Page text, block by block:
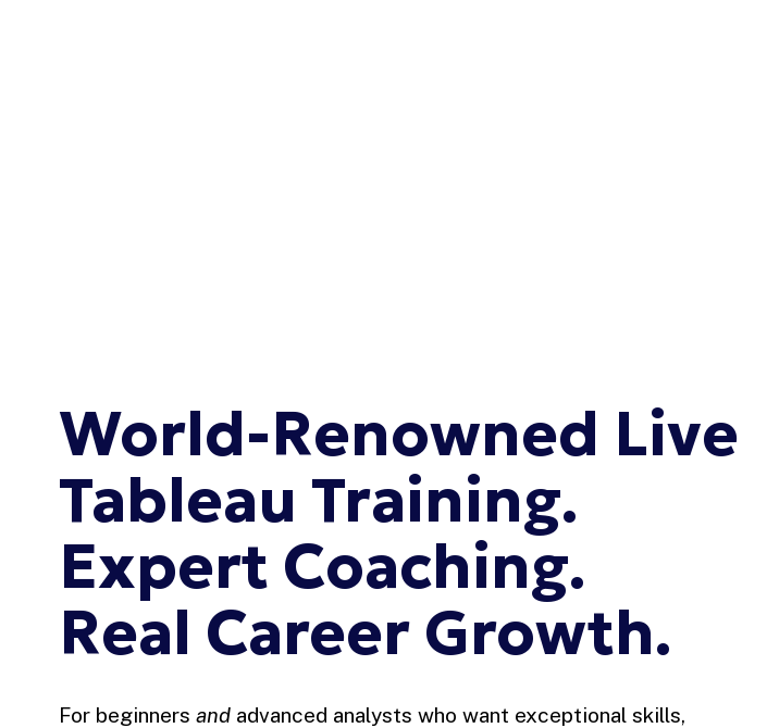
World-Renowned Live
Tableau Training.
Expert Coaching.
Real Career Growth.
For beginners and advanced analysts who want exceptional skills,